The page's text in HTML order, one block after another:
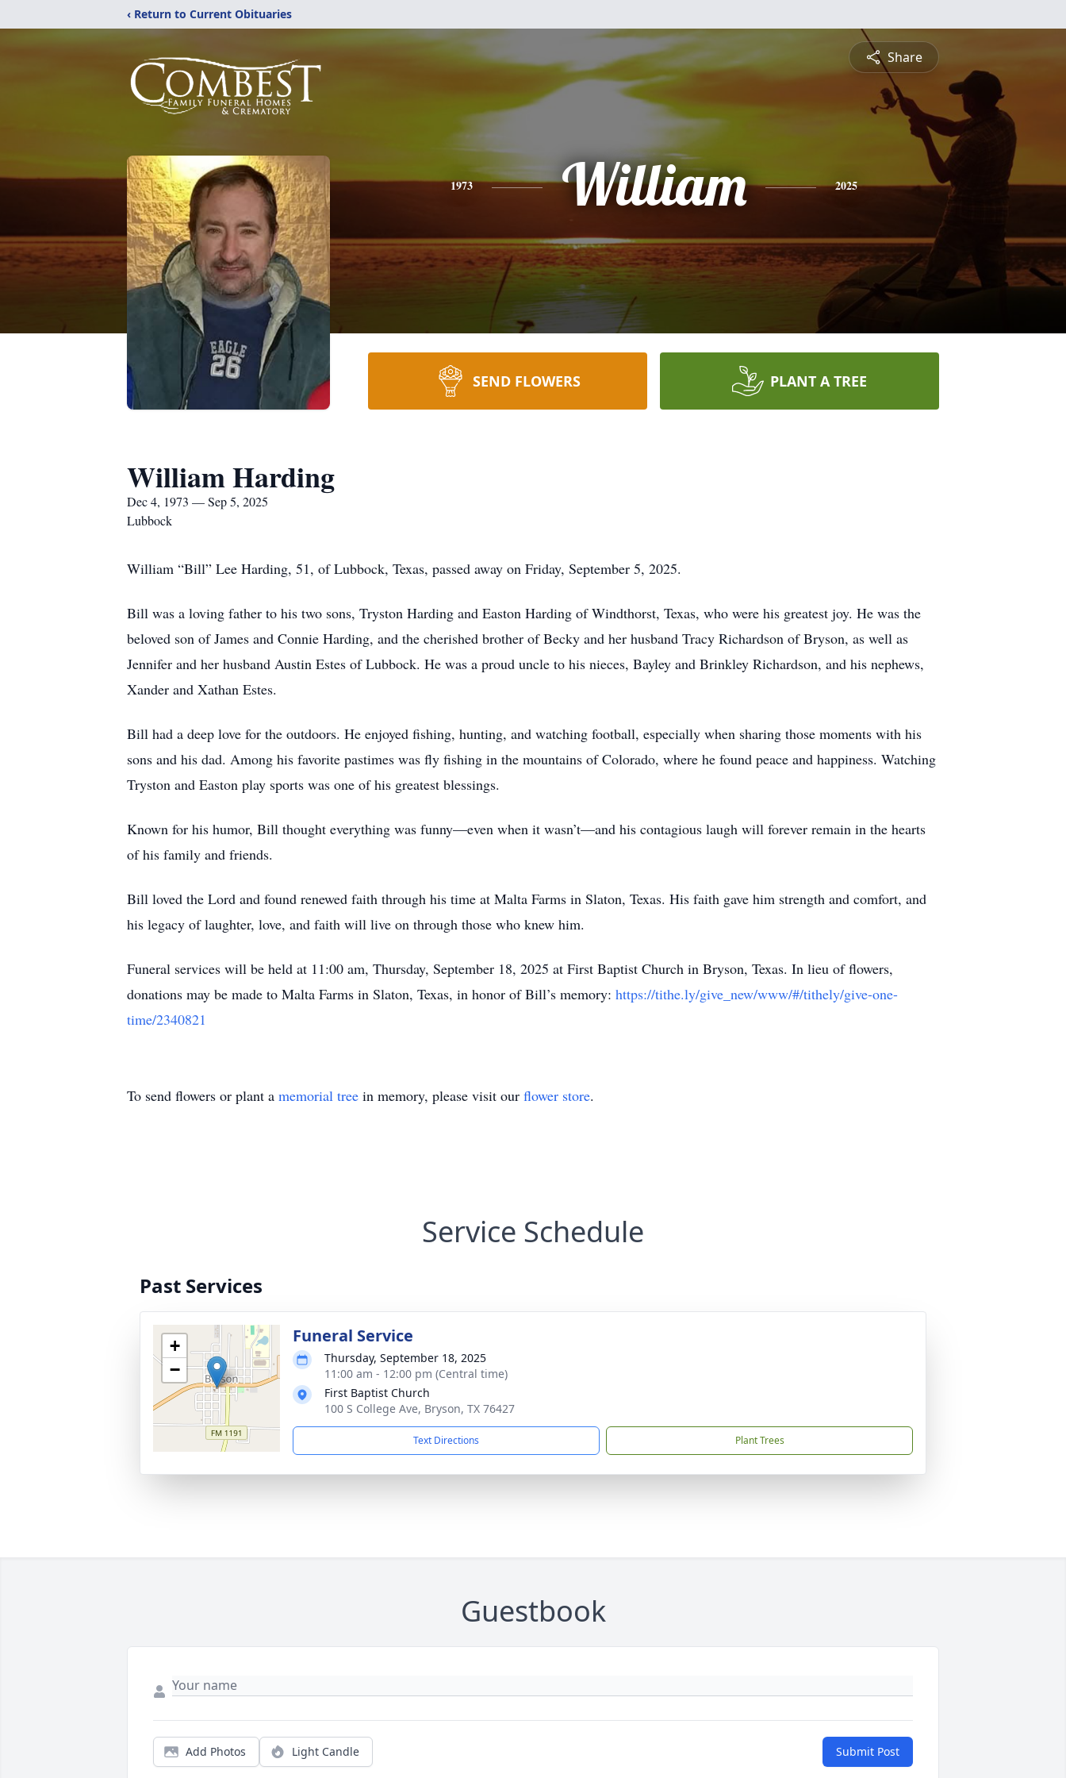
‹ Return to Current Obituaries
Share
1973 William 2025
SEND FLOWERS PLANT A TREE
William Harding
Dec 4, 1973 — Sep 5, 2025
Lubbock
William “Bill” Lee Harding, 51, of Lubbock, Texas, passed away on Friday, September 5, 2025.
Bill was a loving father to his two sons, Tryston Harding and Easton Harding of Windthorst, Texas, who were his greatest joy. He was the
beloved son of James and Connie Harding, and the cherished brother of Becky and her husband Tracy Richardson of Bryson, as well as
Jennifer and her husband Austin Estes of Lubbock. He was a proud uncle to his nieces, Bayley and Brinkley Richardson, and his nephews,
Xander and Xathan Estes.
Bill had a deep love for the outdoors. He enjoyed fishing, hunting, and watching football, especially when sharing those moments with his
sons and his dad. Among his favorite pastimes was fly fishing in the mountains of Colorado, where he found peace and happiness. Watching
Tryston and Easton play sports was one of his greatest blessings.
Known for his humor, Bill thought everything was funny—even when it wasn’t—and his contagious laugh will forever remain in the hearts
of his family and friends.
Bill loved the Lord and found renewed faith through his time at Malta Farms in Slaton, Texas. His faith gave him strength and comfort, and
his legacy of laughter, love, and faith will live on through those who knew him.
Funeral services will be held at 11:00 am, Thursday, September 18, 2025 at First Baptist Church in Bryson, Texas. In lieu of flowers,
donations may be made to Malta Farms in Slaton, Texas, in honor of Bill’s memory: https://tithe.ly/give_new/www/#/tithely/give-one-
time/2340821
To send flowers or plant a memorial tree in memory, please visit our flower store.
Service Schedule
Past Services
+
−
Funeral Service
Thursday, September 18, 2025
11:00 am - 12:00 pm (Central time)
First Baptist Church
100 S College Ave, Bryson, TX 76427
Text Directions Plant Trees
Guestbook
Add Photos Light Candle Submit Post